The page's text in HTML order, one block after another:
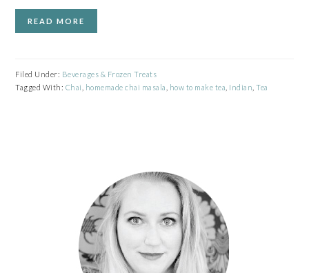
READ MORE
Filed Under: Beverages & Frozen Treats
Tagged With: Chai homemade chai masala how to make tea Indian ,Tea